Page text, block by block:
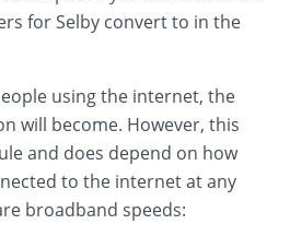
for Selby convert to in the
using the internet, the
will become. However, this
and does depend on how
to the internet at any
broadband speeds: